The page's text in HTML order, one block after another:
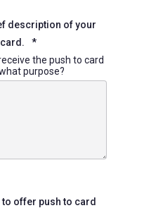
description of your
*
the push to card
purpose?
offer push to card